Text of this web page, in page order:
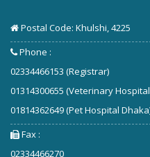
Postal Code: Khulshi, 4225
Phone :
02334466153 (Registrar)
01314300655 (Veterinary
01814362649 (Pet Hospital
Fax :
02334466270